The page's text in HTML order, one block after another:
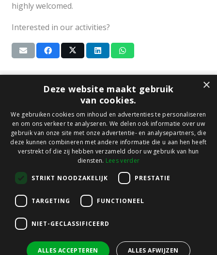
highly welcomed.
Interested in our activities?
Subscribe to our newsletter ×
Deze website maakt gebruik
van cookies.
We gebruiken cookies om inhoud en advertenties te personaliseren
en om ons verkeer te analyseren. We delen ook informatie over uw
gebruik van onze site met onze advertentie- en analysepartners, die
deze kunnen combineren met andere informatie die u aan hen heeft
verstrekt of die zij hebben verzameld door uw gebruik van hun
diensten. Lees verder
STRIKT NOODZAKELIJK PRESTATIE
TARGETING FUNCTIONEEL
NIET-GECLASSIFICEERD
ALLES ACCEPTEREN ALLES AFWIJZEN